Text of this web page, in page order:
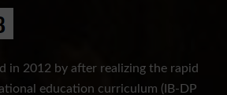
in 2012 by after realizing the rapid
education curriculum (IB-DP